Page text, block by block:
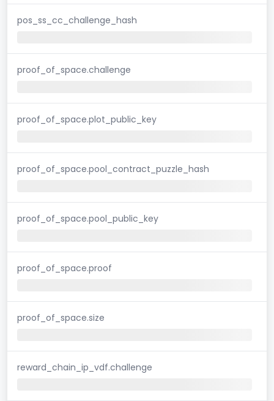
pos_ss_cc_challenge_hash
proof_of_space.challenge
proof_of_space.plot_public_key
proof_of_space.pool_contract_puzzle_hash
proof_of_space.pool_public_key
proof_of_space.proof
proof_of_space.size
reward_chain_ip_vdf.challenge